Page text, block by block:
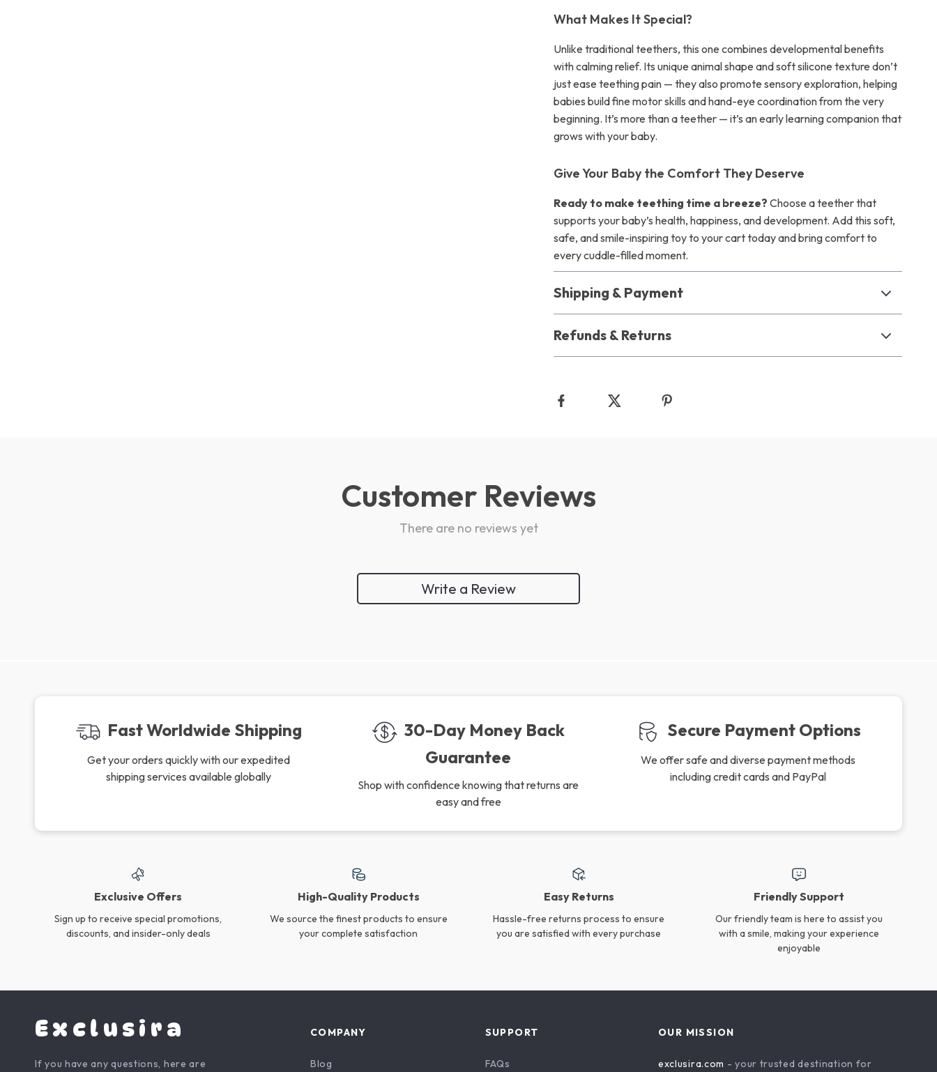
What Makes It Special?
Unlike traditional teethers, this one combines developmental benefits
with calming relief. Its unique animal shape and soft silicone texture don’t
just ease teething pain — they also promote sensory exploration, helping
babies build fine motor skills and hand-eye coordination from the very
beginning. It’s more than a teether — it’s an early learning companion that
grows with your baby.
Give Your Baby the Comfort They Deserve
Ready to make teething time a breeze? Choose a teether that
supports your baby’s health, happiness, and development. Add this soft,
safe, and smile-inspiring toy to your cart today and bring comfort to
every cuddle-filled moment.
Shipping & Payment
Refunds & Returns
Customer Reviews
There are no reviews yet
Write a Review
We Think You’ll Love
Top picks just for you
Electric M416 Water Gun –
33ft Long Range Outdoor
7PCS Baby Silicone
Feeding Set
Rechargeable Duck Night
Light
Charming Rabbit LED
Night Light
Silicone Baby Straw Cup
with Snack Lid
2PCS Silicone Baby Spoon
& Fork Set
US $16.99